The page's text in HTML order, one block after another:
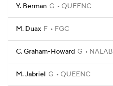
Y. Berman G QUEENC
M. Duax F FGC
C. Graham-Howard G NALAB
M. Jabriel G QUEENC